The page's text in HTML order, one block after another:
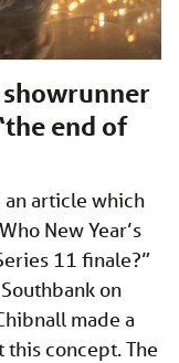
end of
an article which
New Year’s
11 finale?”
on
made a
concept. The